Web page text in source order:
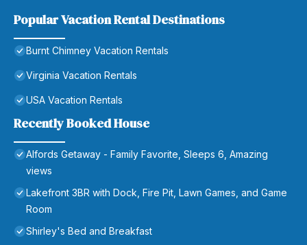
Popular Vacation Rental Destinations
Burnt Chimney Vacation Rentals
Virginia Vacation Rentals
USA Vacation Rentals
Recently Booked House
Alfords Getaway - Family Favorite, Sleeps 6, Amazing
views
Lakefront 3BR with Dock, Fire Pit, Lawn Games, and Game
Room
Shirley's Bed and Breakfast